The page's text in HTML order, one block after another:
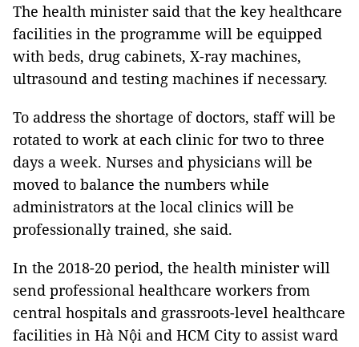
The health minister said that the key healthcare
facilities in the programme will be equipped
with beds, drug cabinets, X-ray machines,
ultrasound and testing machines if necessary.
To address the shortage of doctors, staff will be
rotated to work at each clinic for two to three
days a week. Nurses and physicians will be
moved to balance the numbers while
administrators at the local clinics will be
professionally trained, she said.
In the 2018-20 period, the health minister will
send professional healthcare workers from
central hospitals and grassroots-level healthcare
facilities in Hà Nội and HCM City to assist ward